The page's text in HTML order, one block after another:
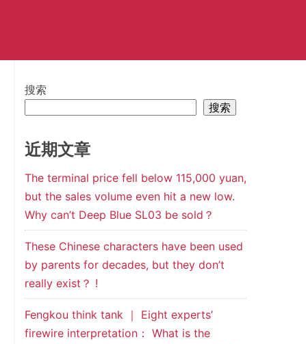
搜索
搜索
近期文章
The terminal price fell below 115,000 yuan,
but the sales volume even hit a new low.
Why can’t Deep Blue SL03 be sold？
These Chinese characters have been used
by parents for decades, but they don’t
really exist？ !
Fengkou think tank ｜ Eight experts’
firewire interpretation： What is the